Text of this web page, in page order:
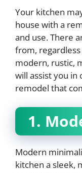
Your kitchen
house with a
and use. There
from,
modern, rustic,
will assist you in
remodel that
1.
Modern
kitchen a sleek,